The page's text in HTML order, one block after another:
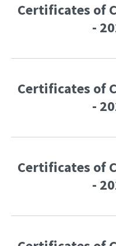
Certificates of
-
Certificates of
-
Certificates of
-